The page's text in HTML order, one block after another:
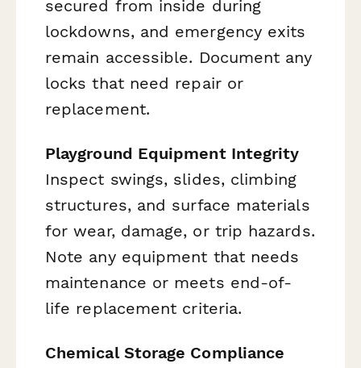
secured from inside during
lockdowns, and emergency exits
remain accessible. Document any
locks that need repair or
replacement.
Playground Equipment Integrity
Inspect swings, slides, climbing
structures, and surface materials
for wear, damage, or trip hazards.
Note any equipment that needs
maintenance or meets end-of-
life replacement criteria.
Chemical Storage Compliance